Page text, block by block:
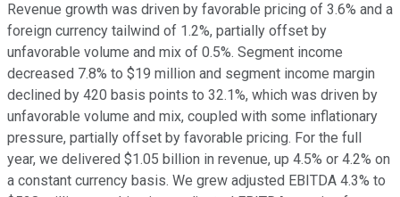
Revenue growth was driven by favorable pricing of 3.6% and a
foreign currency tailwind of 1.2%, partially offset by
unfavorable volume and mix of 0.5%. Segment income
decreased 7.8% to $19 million and segment income margin
declined by 420 basis points to 32.1%, which was driven by
unfavorable volume and mix, coupled with some inflationary
pressure, partially offset by favorable pricing. For the full
year, we delivered $1.05 billion in revenue, up 4.5% or 4.2% on
a constant currency basis. We grew adjusted EBITDA 4.3% to